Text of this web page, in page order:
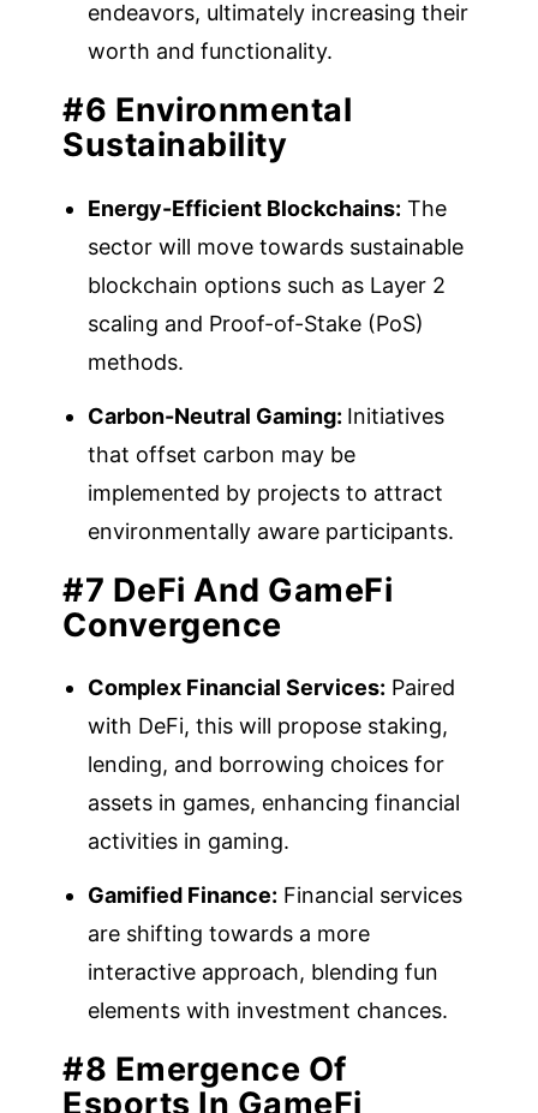
endeavors, ultimately increasing their
worth and functionality.
#6 Environmental
Sustainability
Energy-Efficient Blockchains: The
sector will move towards sustainable
blockchain options such as Layer 2
scaling and Proof-of-Stake (PoS)
methods.
Carbon-Neutral Gaming: Initiatives
that offset carbon may be
implemented by projects to attract
environmentally aware participants.
#7 DeFi And GameFi
Convergence
Complex Financial Services: Paired
with DeFi, this will propose staking,
lending, and borrowing choices for
assets in games, enhancing financial
activities in gaming.
Gamified Finance: Financial services
are shifting towards a more
interactive approach, blending fun
elements with investment chances.
#8 Emergence Of
Esports In GameFi